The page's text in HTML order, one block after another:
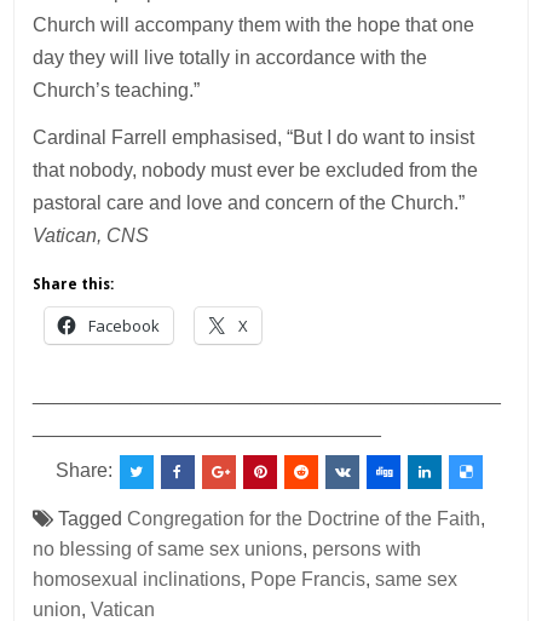
Church will accompany them with the hope that one
day they will live totally in accordance with the
Church’s teaching.”
Cardinal Farrell emphasised, “But I do want to insist
that nobody, nobody must ever be excluded from the
pastoral care and love and concern of the Church.”
Vatican, CNS
Share this:
Facebook X
Share:
TaggedCongregation for the Doctrine of the Faith,
no blessing of same sex unions, persons with
homosexual inclinations, Pope Francis,same sex
union,Vatican